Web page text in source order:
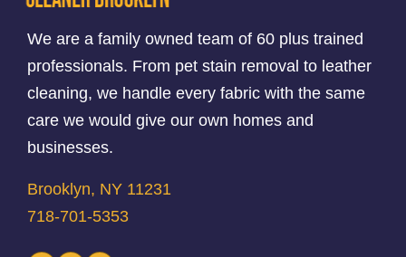
We are a family owned team of 60 plus trained
professionals. From pet stain removal to leather
cleaning, we handle every fabric with the same
care we would give our own homes and
businesses.
Brooklyn, NY 11231
718-701-5353